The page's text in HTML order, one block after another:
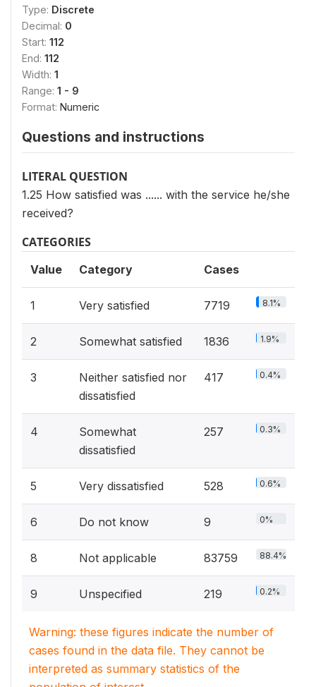
Type: Discrete
Decimal: 0
Start: 112
End: 112
Width: 1
Range: 1 - 9
Format: Numeric
Questions and instructions
LITERAL QUESTION
1.25 How satisfied was ...... with the service he/she
received?
CATEGORIES
Value Category Cases
1 Very satisfied 7719 8.1%
2 Somewhat satisfied 1836 1.9%
3
Neither satisfied nor
dissatisfied
417 0.4%
4
Somewhat
dissatisfied
257 0.3%
5 Very dissatisfied 528 0.6%
6 Do not know 9 0%
8 Not applicable 83759 88.4%
9 Unspecified 219 0.2%
Warning: these figures indicate the number of
cases found in the data file. They cannot be
interpreted as summary statistics of the